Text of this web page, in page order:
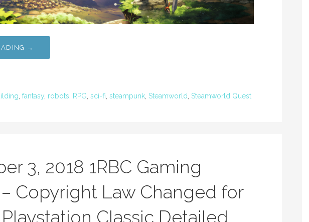
→
, fantasy, robots, RPG, sci-fi, steampunk, Steamworld, Steamworld Quest
3, 2018 1RBC Gaming
Copyright Law Changed for
Classic Detailed